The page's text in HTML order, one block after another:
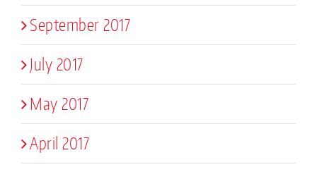
September 2017
July 2017
May 2017
April 2017